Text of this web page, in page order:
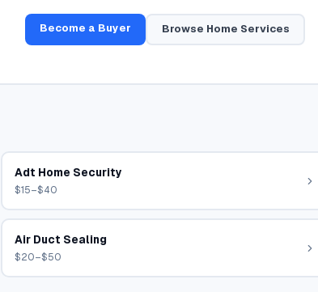
Become a Buyer Browse Home Services
Adt Home Security
$15–$40
Air Duct Sealing
$20–$50